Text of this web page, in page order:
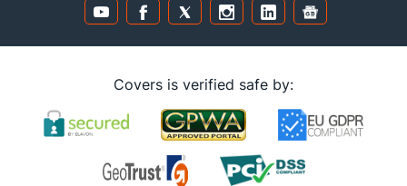
Covers is verified safe by: